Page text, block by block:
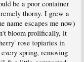
be a poor container
thorny. I grew a
name escapes me now)
bloom prolifically, it
rose topiaries in
spring, removing